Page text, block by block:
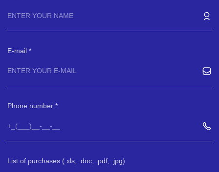
E-mail
Phone number
List of purchases (.xls, .doc, .pdf, .jpg)